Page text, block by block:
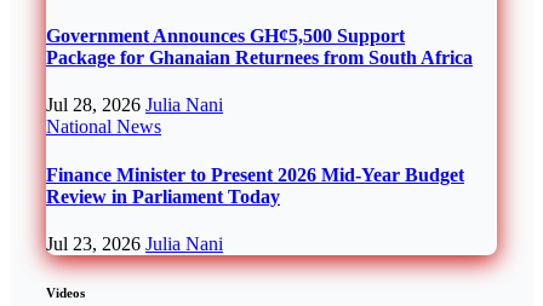
Government Announces GH¢5,500 Support
Package for Ghanaian Returnees from South Africa
Jul 28, 2026 Julia Nani
National News
Finance Minister to Present 2026 Mid-Year Budget
Review in Parliament Today
Jul 23, 2026 Julia Nani
Videos